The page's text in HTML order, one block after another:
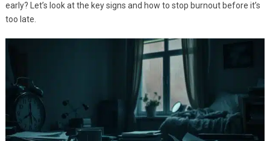
early? Let’s look at the key signs and how to stop burnout before it’s
too late.